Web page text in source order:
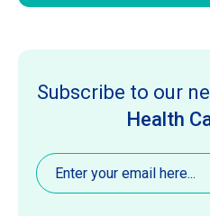
Subscribe to our
Health
Email(Required)